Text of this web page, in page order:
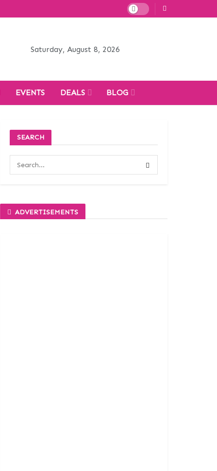
Saturday, August 8, 2026
EVENTS DEALS BLOG
SEARCH
ADVERTISEMENTS